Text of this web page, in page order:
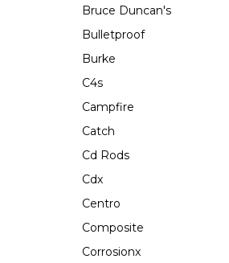
Bruce Duncan's
Bulletproof
Burke
C4s
Campfire
Catch
Cd Rods
Cdx
Centro
Composite
Corrosionx